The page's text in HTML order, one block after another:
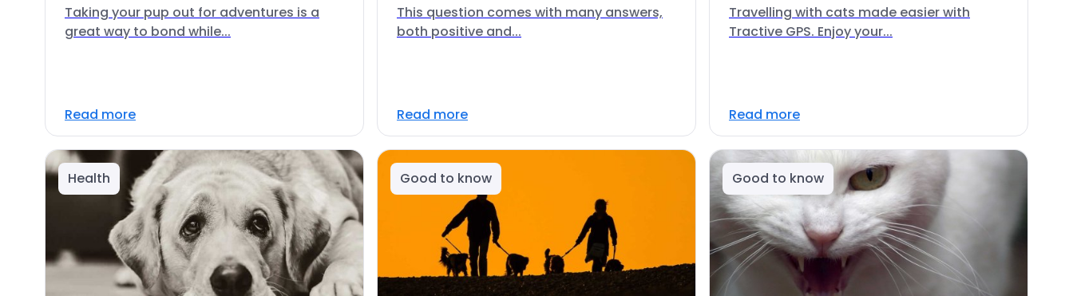
Taking your pup out for adventures is a
great way to bond while...
Read more
This question comes with many answers,
both positive and...
Read more
Travelling with cats made easier with
Tractive GPS. Enjoy your...
Read more
Health Good to know Good to know